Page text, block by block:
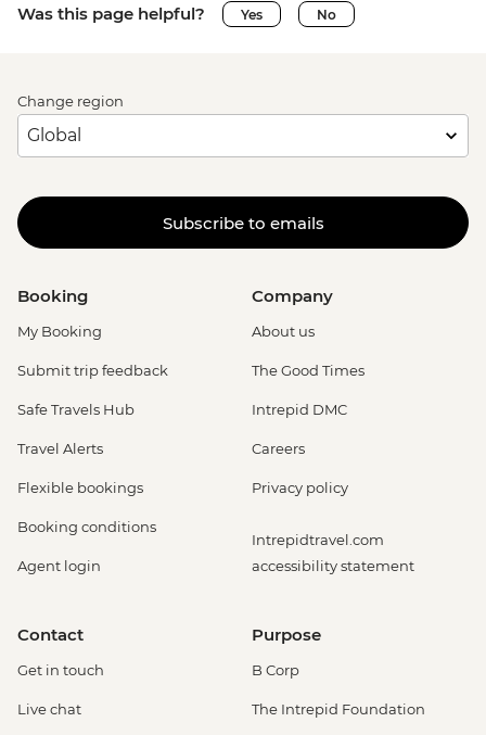
Was this page helpful? Yes No
Change region
Subscribe to emails
Booking
My Booking
Submit trip feedback
Safe Travels Hub
Travel Alerts
Flexible bookings
Booking conditions
Agent login
Company
About us
The Good Times
Intrepid DMC
Careers
Privacy policy
Intrepidtravel.com
accessibility statement
Contact
Get in touch
Live chat
Purpose
B Corp
The Intrepid Foundation